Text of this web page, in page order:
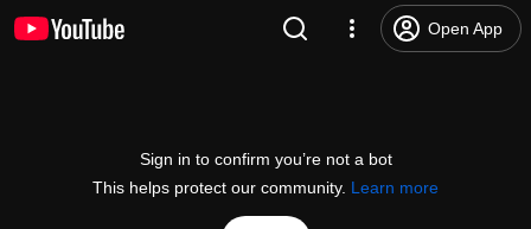
Open App
Sign in to confirm you’re not a bot
This helps protect our community. Learn more